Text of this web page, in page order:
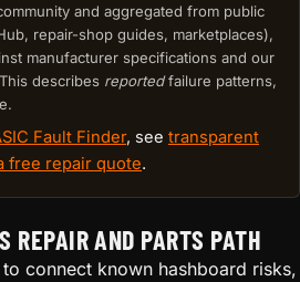
and aggregated from public
repair-shop guides, marketplaces),
manufacturer specifications and our
describes reportedfailure patterns,
Fault Finder, see transparent
free repair quote.
REPAIR AND PARTS PATH
to connect known hashboard risks,